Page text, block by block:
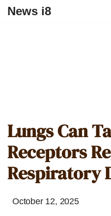
News i8
Lungs Can
Receptors
Respiratory
October 12, 2025